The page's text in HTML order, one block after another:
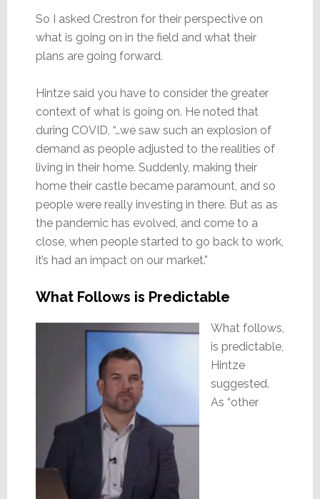
So I asked Crestron for their perspective on
what is going on in the field and what their
plans are going forward.
Hintze said you have to consider the greater
context of what is going on. He noted that
during COVID, “…we saw such an explosion of
demand as people adjusted to the realities of
living in their home. Suddenly, making their
home their castle became paramount, and so
people were really investing in there. But as as
the pandemic has evolved, and come to a
close, when people started to go back to work,
it’s had an impact on our market.”
What Follows is Predictable
What follows,
is predictable,
Hintze
suggested.
As “other